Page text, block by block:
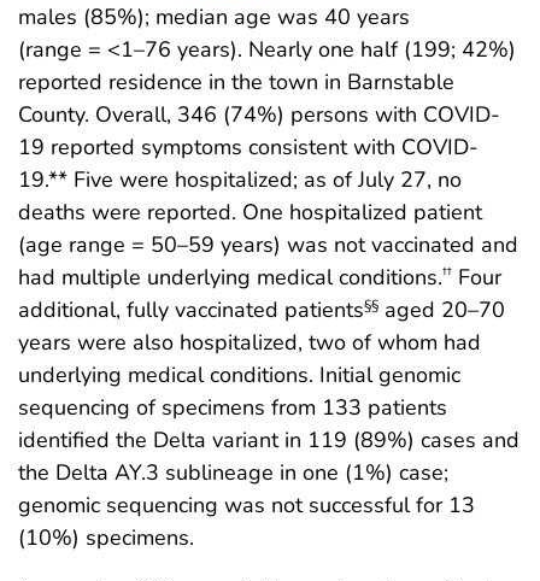
males (85%); median age was 40 years
(range = <1–76 years). Nearly one half (199; 42%)
reported residence in the town in Barnstable
County. Overall, 346 (74%) persons with COVID-
19 reported symptoms consistent with COVID-
19.** Five were hospitalized; as of July 27, no
deaths were reported. One hospitalized patient
(age range = 50–59 years) was not vaccinated and
had multiple underlying medical conditions.†† Four
additional, fully vaccinated patients§§ aged 20–70
years were also hospitalized, two of whom had
underlying medical conditions. Initial genomic
sequencing of specimens from 133 patients
identified the Delta variant in 119 (89%) cases and
the Delta AY.3 sublineage in one (1%) case;
genomic sequencing was not successful for 13
(10%) specimens.